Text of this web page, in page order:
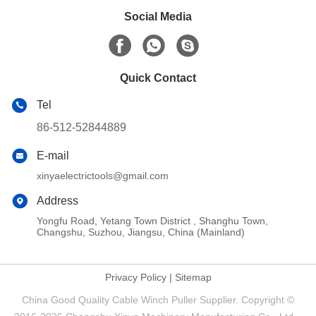
Social Media
Quick Contact
Tel
86-512-52844889
E-mail
xinyaelectrictools@gmail.com
Address
Yongfu Road, Yetang Town District , Shanghu Town,
Changshu, Suzhou, Jiangsu, China (Mainland)
Privacy Policy| Sitemap
China Good Quality Cable Winch Puller Supplier. Copyright ©